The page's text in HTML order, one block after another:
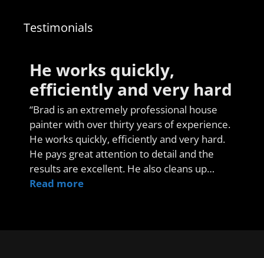
Testimonials
He works quickly,
efficiently and very hard
“Brad is an extremely professional house
painter with over thirty years of experience.
He works quickly, efficiently and very hard.
He pays great attention to detail and the
results are excellent. He also cleans up…
Read more